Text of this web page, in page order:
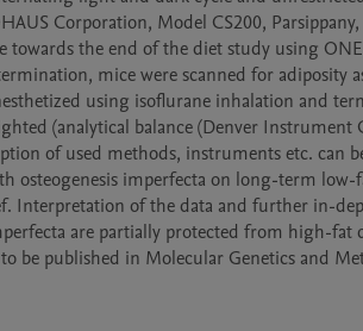
Corporation, Model CS200,
towards the end of the diet study using
mice were scanned for adiposity
using isoflurane inhalation and
(analytical balance (Denver
of used methods, instruments etc. can
osteogenesis imperfecta on long-term low-
Interpretation of the data and further in-
are partially protected from high-fat
be published in Molecular Genetics and